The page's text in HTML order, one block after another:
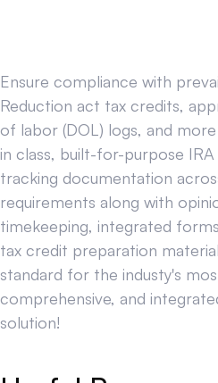
Ensure compliance with
Reduction act tax credits,
of labor (DOL) logs, and
in class, built-for-purpose
tracking documentation
requirements along with
timekeeping, integrated
tax credit preparation
standard for the industy's
comprehensive, and
solution!